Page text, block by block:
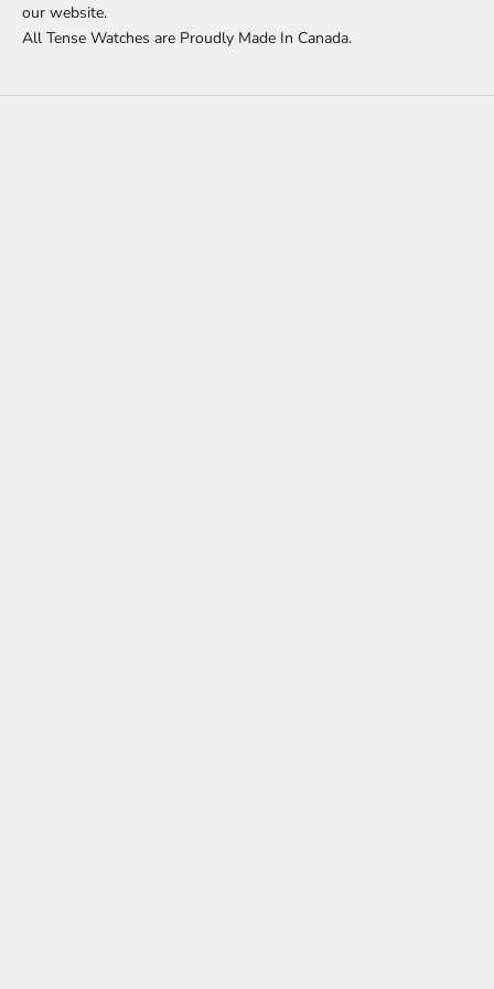
our website.
All Tense Watches are Proudly Made In Canada.